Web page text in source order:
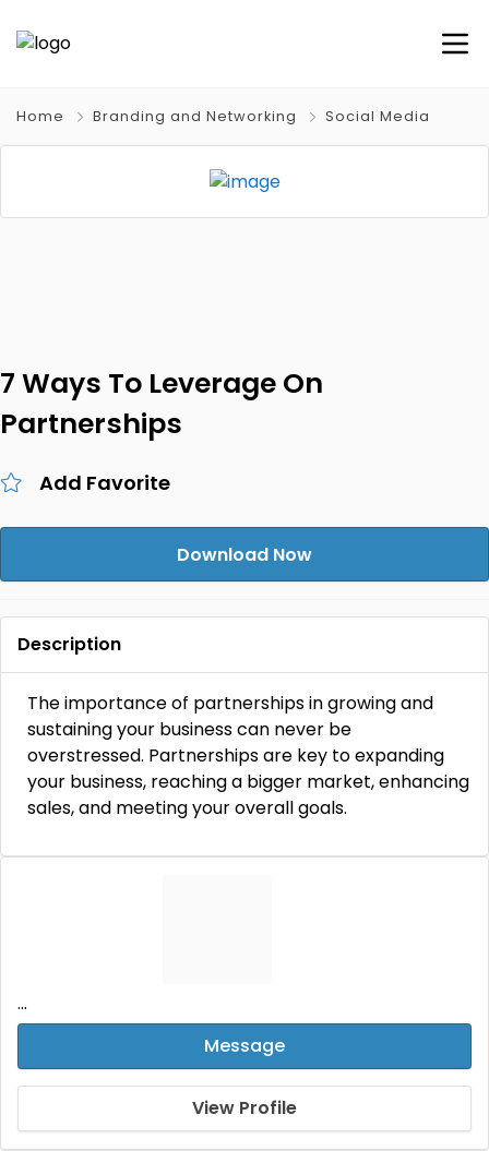
Home Branding and Networking Social Media
7 Ways To Leverage On
Partnerships
Add Favorite
Download Now
Description
The importance of partnerships in growing and
sustaining your business can never be
overstressed. Partnerships are key to expanding
your business, reaching a bigger market, enhancing
sales, and meeting your overall goals.
...
Message
View Profile